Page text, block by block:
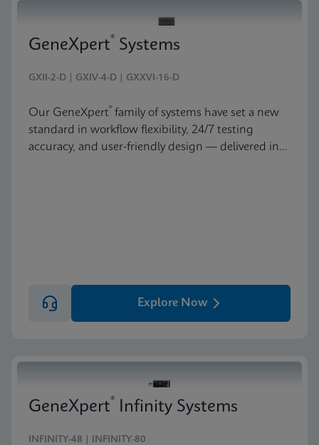
GeneXpert® Systems
GXII-2-D | GXIV-4-D | GXXVI-16-D
Our GeneXpert® family of systems have set a new
standard in workflow flexibility, 24/7 testing
accuracy, and user-friendly design — delivered in
Explore Now
GeneXpert® Infinity Systems
INFINITY-48 | INFINITY-80